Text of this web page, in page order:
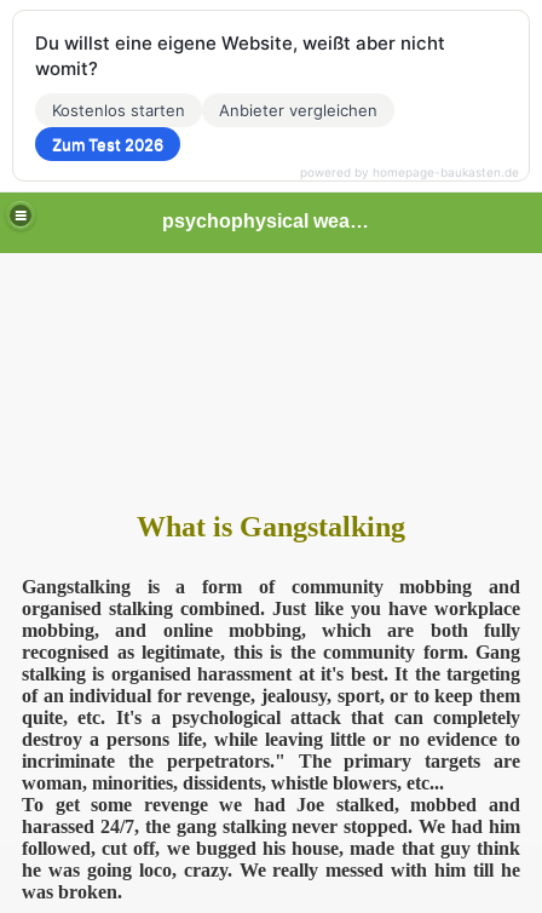
psychophysical weapons and tortures in Europe
What is Gangstalking
Gangstalking is a form of community mobbing and
organised stalking combined. Just like you have workplace
mobbing, and online mobbing, which are both fully
recognised as legitimate, this is the community form. Gang
stalking is organised harassment at it's best. It the targeting
of an individual for revenge, jealousy, sport, or to keep them
quite, etc. It's a psychological attack that can completely
destroy a persons life, while leaving little or no evidence to
incriminate the perpetrators." The primary targets are
woman, minorities, dissidents, whistle blowers, etc...
To get some revenge we had Joe stalked, mobbed and
harassed 24/7, the gang stalking never stopped. We had him
followed, cut off, we bugged his house, made that guy think
he was going loco, crazy. We really messed with him till he
was broken.
Du willst eine eigene Website, weißt aber nicht
womit?
Kostenlos starten
Anbieter vergleichen
Zum Test 2026
powered by homepage-baukasten.de